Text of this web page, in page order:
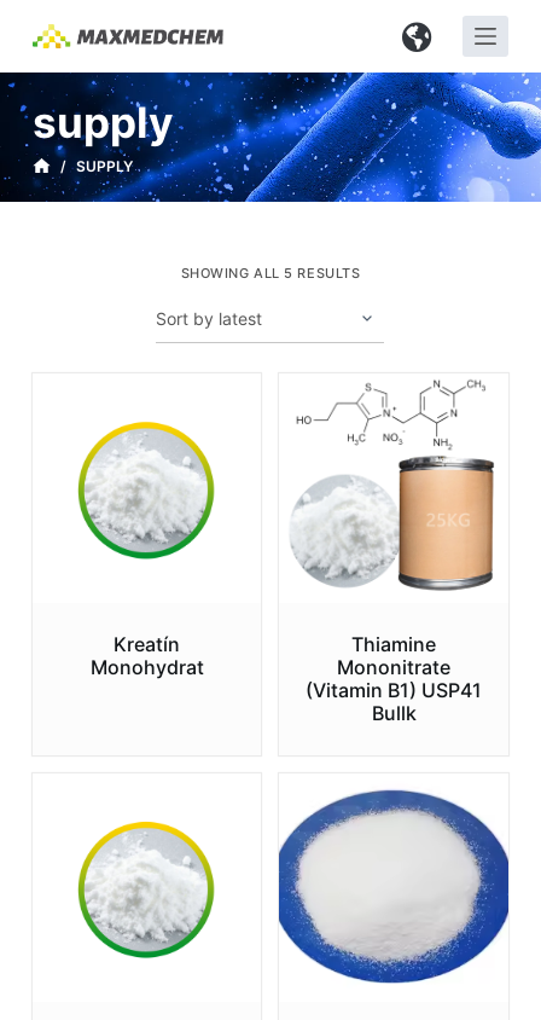
p
t
o
supply
/ SUPPLY
SHOWING ALL 5 RESULTS
Kreatín
Monohydrat
Thiamine
Mononitrate
(Vitamin B1) USP41
Bullk